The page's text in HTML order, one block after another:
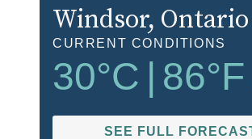
Windsor, Ontario
CURRENT CONDITIONS
30°C 86°F
SEE FULL